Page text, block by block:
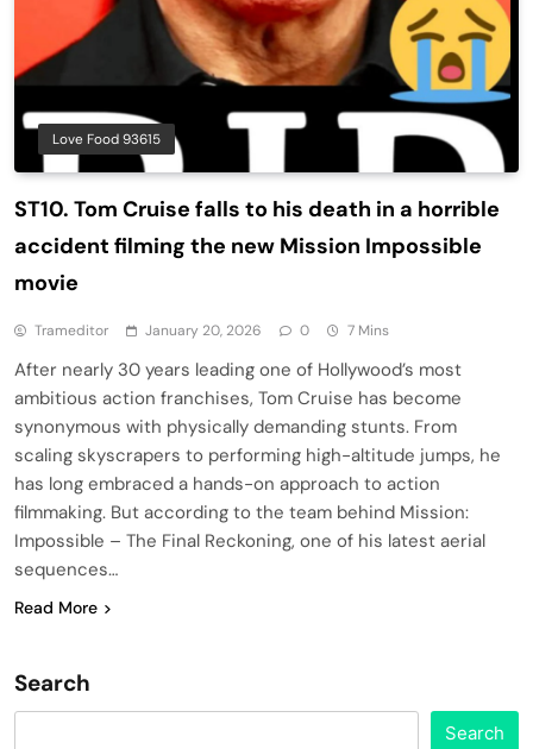
Love Food 93615
ST10. Tom Cruise falls to his death in a horrible
accident filming the new Mission Impossible
movie
Trameditor January 20, 2026 0 7 Mins
After nearly 30 years leading one of Hollywood’s most
ambitious action franchises, Tom Cruise has become
synonymous with physically demanding stunts. From
scaling skyscrapers to performing high-altitude jumps, he
has long embraced a hands-on approach to action
filmmaking. But according to the team behind Mission:
Impossible – The Final Reckoning, one of his latest aerial
sequences…
Read More
Search
Search